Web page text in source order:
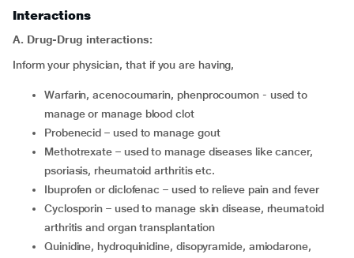
Interactions
A. Drug-Drug interactions:
Inform your physician, that if you are having,
warfarin, acenocoumarin, phenprocoumon - used to
manage or manage blood clot
probenecid – used to manage gout
methotrexate – used to manage diseases like cancer,
psoriasis, rheumatoid arthritis etc.
ibuprofen or diclofenac – used to relieve pain and fever
cyclosporin – used to manage skin disease, rheumatoid
arthritis and organ transplantation
quinidine, hydroquinidine, disopyramide, amiodarone,